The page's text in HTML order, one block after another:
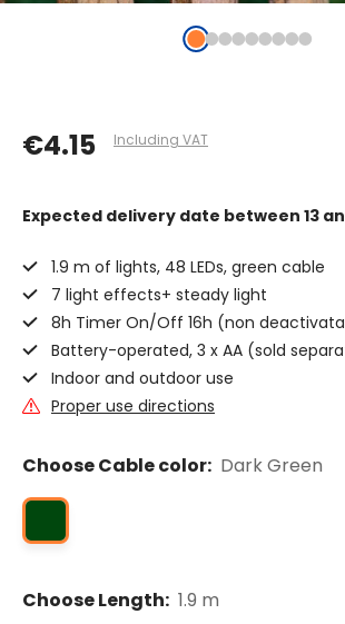
€4.15 Including VAT
Expected delivery date between 13
1.9 m of lights, 48 LEDs, green cable
7 light effects+ steady light
8h Timer On/Off 16h (non
Battery-operated, 3 x AA (sold
Indoor and outdoor use
Proper use directions
Choose Cable color: Dark Green
Choose Length: 1.9 m